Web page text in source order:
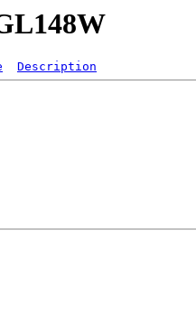
Description
-